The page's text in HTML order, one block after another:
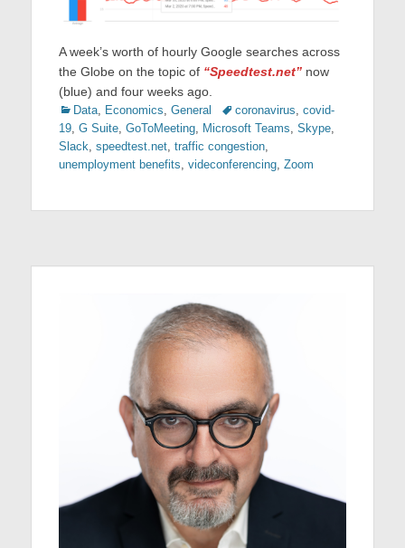
A week’s worth of hourly Google searches across
the Globe on the topic of “Speedtest.net” now
(blue) and four weeks ago.
Categories
Data, Economics, General Tagscoronavirus, covid-
19, G Suite, GoToMeeting, Microsoft Teams, Skype,
Slack, speedtest.net, traffic congestion,
unemployment benefits, videconferencing, Zoom